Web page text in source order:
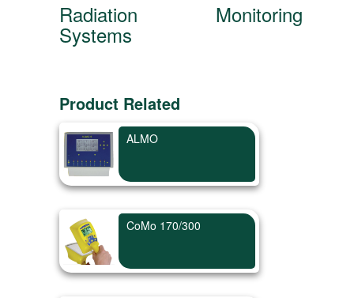
Radiation Monitoring
Systems
Product Related
ALMO
CoMo 170/300